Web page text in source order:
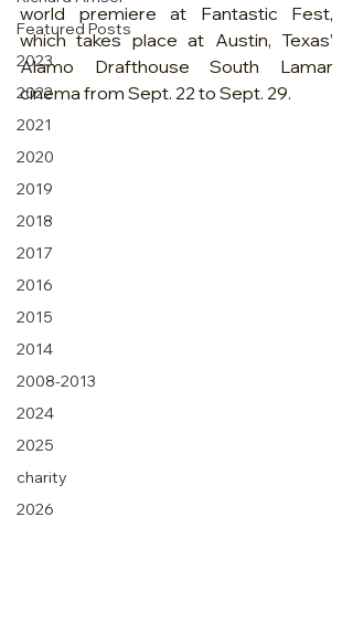
Featured Posts
2023
2022
2021
2020
2019
2018
2017
2016
2015
2014
2008-2013
2024
2025
charity
2026
world premiere at Fantastic Fest,
which takes place at Austin, Texas’
Alamo Drafthouse South Lamar
cinema from Sept. 22 to Sept. 29.